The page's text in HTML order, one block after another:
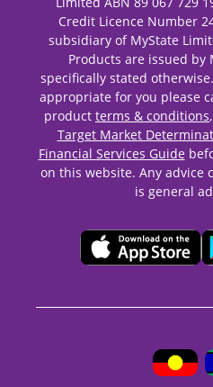
Credit Licence Number
subsidiary of MyState
Products are issued by
specifically stated
appropriate for you please
product terms & conditions
Target Market
Financial Services Guide
on this website. Any advice
is general